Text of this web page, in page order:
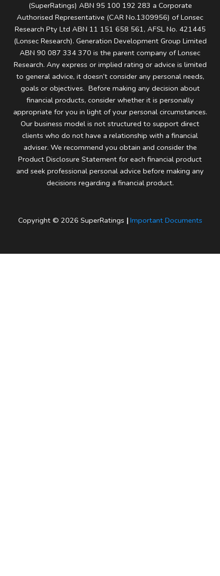
(SuperRatings) ABN 95 100 192 283 a Corporate
Authorised Representative (CAR No.1309956) of Lonsec
Research Pty Ltd ABN 11 151 658 561, AFSL No. 421445
(Lonsec Research). Generation Development Group Limited
ABN 90 087 334 370 is the parent company of Lonsec
Research. Any express or implied rating or advice is limited
to general advice, it doesn’t consider any personal needs,
goals or objectives. Before making any decision about
financial products, consider whether it is personally
appropriate for you in light of your personal circumstances.
Our business model is not structured to support direct
clients who do not have a relationship with a financial
adviser. We recommend you obtain and consider the
Product Disclosure Statement for each financial product
and seek professional personal advice before making any
decisions regarding a financial product.
Copyright © 2026 SuperRatings | Important Documents